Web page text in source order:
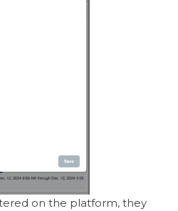
on the platform, they